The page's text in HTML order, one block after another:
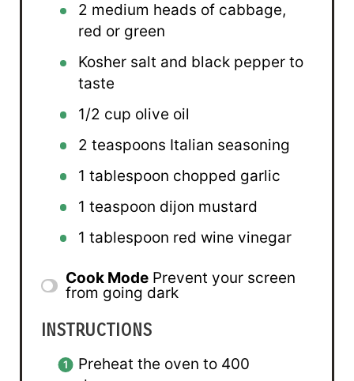
2 medium heads of cabbage,
red or green
Kosher salt and black pepper to
taste
1/2 cup olive oil
2 teaspoons Italian seasoning
1 tablespoon chopped garlic
1 teaspoon dijon mustard
1 tablespoon red wine vinegar
Cook Mode Prevent your screen
from going dark
INSTRUCTIONS
Preheat the oven to 400